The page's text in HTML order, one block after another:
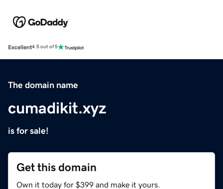
Excellent4.5 out of 5
The domain name
cumadikit.xyz
is for sale!
Get this domain
Own it today for $399 and make it yours.